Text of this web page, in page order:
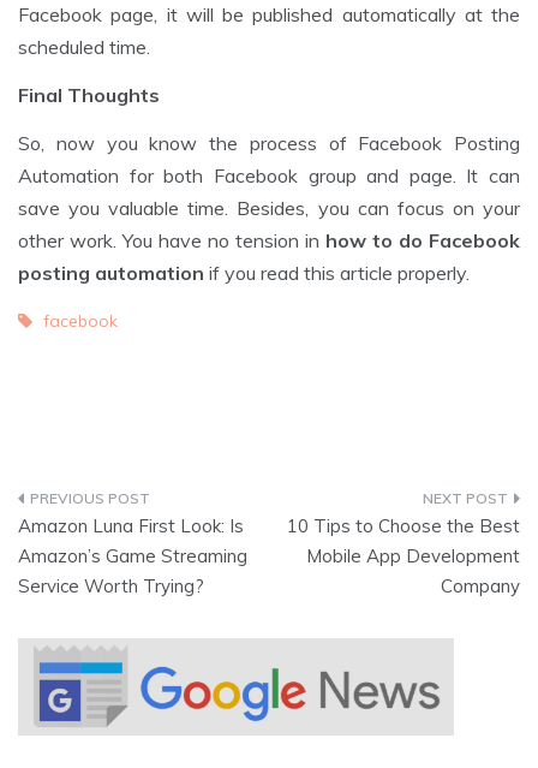
Facebook page, it will be published automatically at the
scheduled time.
Final Thoughts
So, now you know the process of Facebook Posting
Automation for both Facebook group and page. It can
save you valuable time. Besides, you can focus on your
other work. You have no tension in how to do Facebook
posting automation if you read this article properly.
facebook
Amazon Luna First Look: Is
Amazon’s Game Streaming
Service Worth Trying?
10 Tips to Choose the Best
Mobile App Development
Company